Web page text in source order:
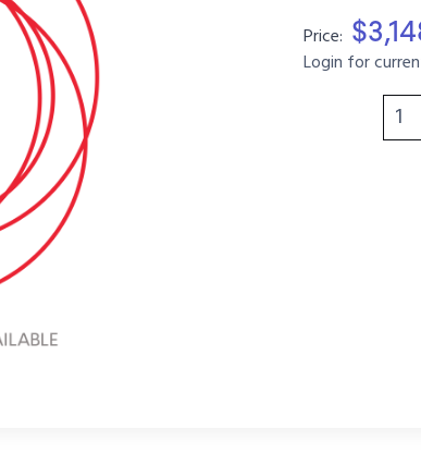
Price:
Login for